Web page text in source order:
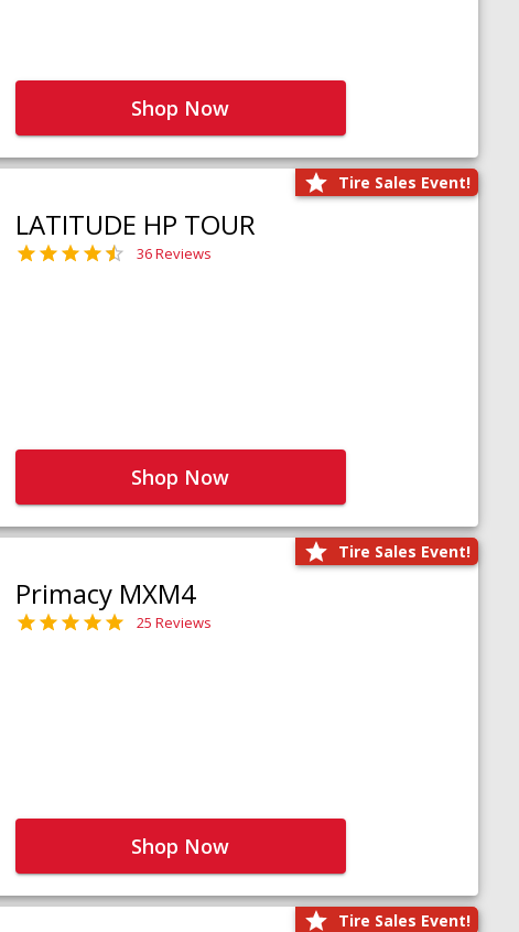
Shop Now
Tire Sales Event!
LATITUDE HP TOUR
36 Reviews
Shop Now
Tire Sales Event!
Primacy MXM4
25 Reviews
Shop Now
Tire Sales Event!